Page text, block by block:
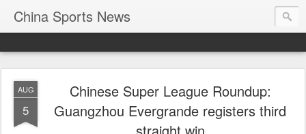
China Sports News
AUG
5
Chinese Super League Roundup:
Guangzhou Evergrande registers third